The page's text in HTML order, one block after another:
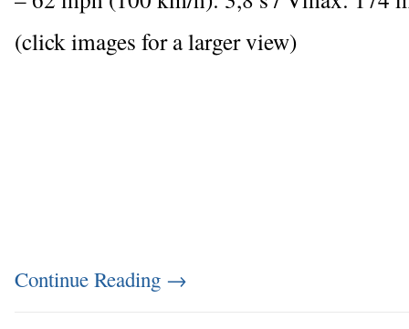
(click images for a larger view)
Continue Reading →